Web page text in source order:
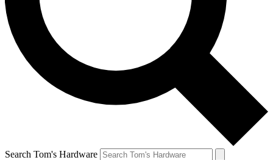
Search Tom's Hardware